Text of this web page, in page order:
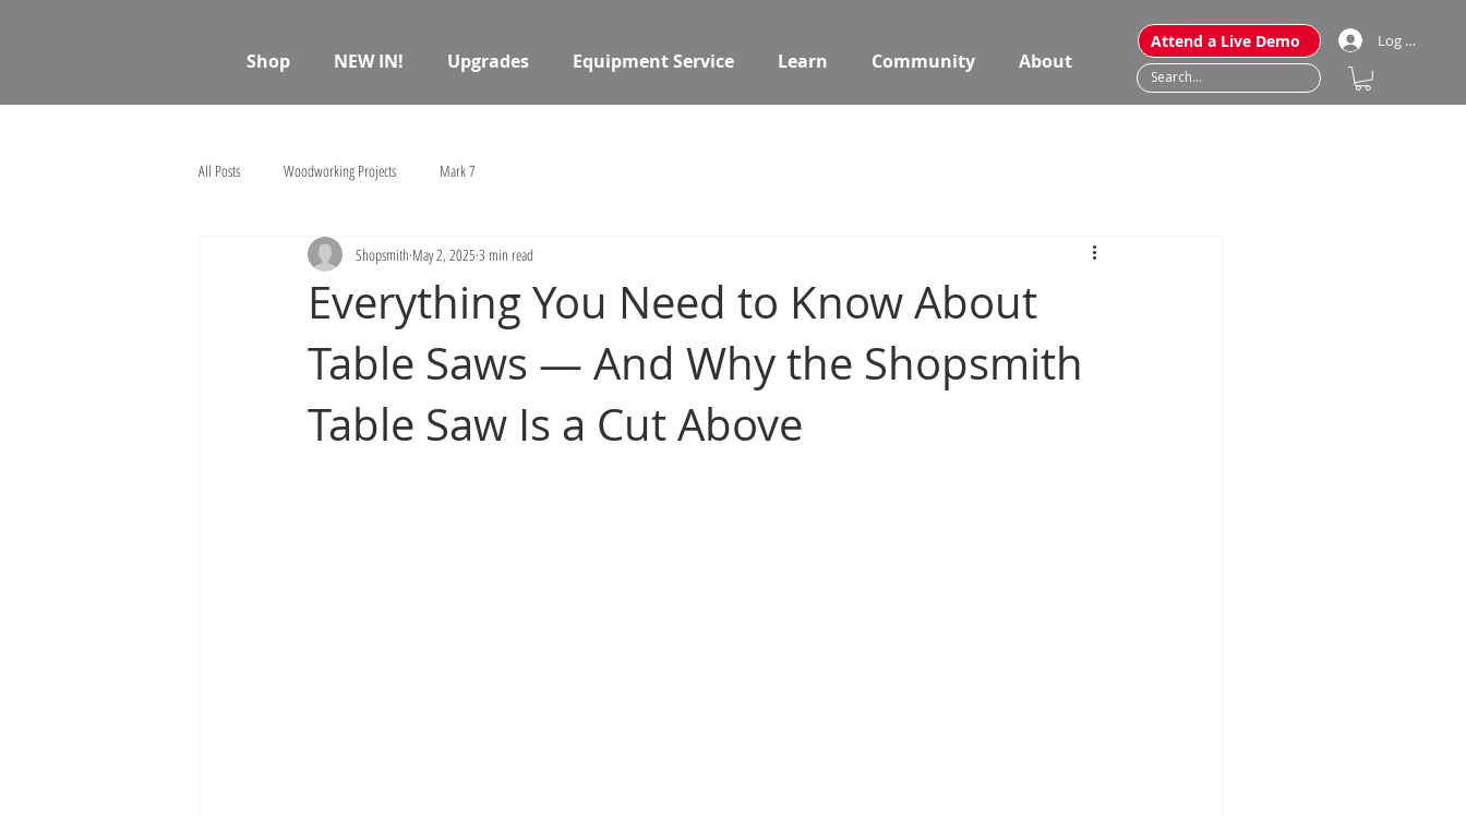
Shop NEW IN! Upgrades Equipment Service Learn Community About
Attend a Live Demo Log In
All Posts Woodworking Projects Mark 7
Everything You Need to Know About
Table Saws — And Why the Shopsmith
Table Saw Is a Cut Above
Shopsmith May 2, 2025 3 min read